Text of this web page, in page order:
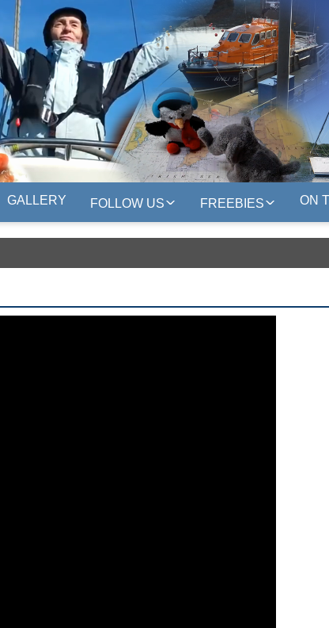
GALLERY FOLLOW US FREEBIES ON